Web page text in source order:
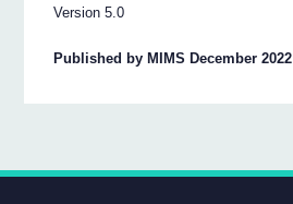
Version 5.0
Published by MIMS December 2022